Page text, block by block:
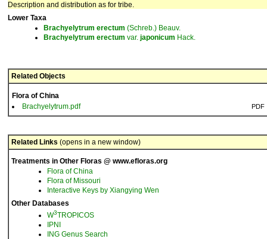
Description and distribution as for tribe.
Lower Taxa
Brachyelytrum erectum (Schreb.) Beauv.
Brachyelytrum erectum var. japonicum Hack.
Related Objects
Flora of China
Brachyelytrum.pdf
PDF
Related Links (opens in a new window)
Treatments in Other Floras @ www.efloras.org
Flora of China
Flora of Missouri
Interactive Keys by Xiangying Wen
Other Databases
W3TROPICOS
IPNI
ING Genus Search